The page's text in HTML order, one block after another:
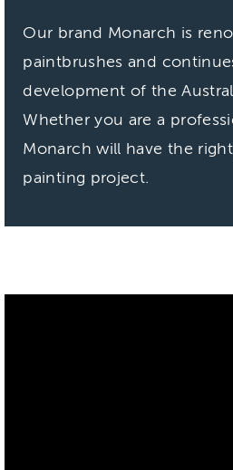
Our brand Monarch is
paintbrushes and
development of the
Whether you are a
Monarch will have the
painting project.